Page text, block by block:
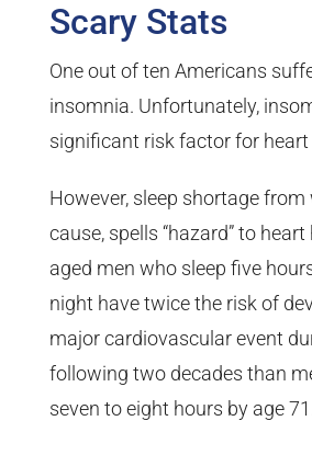
Scary Stats
One out of ten Americans
insomnia. Unfortunately,
significant risk factor for
However, sleep shortage
cause, spells “hazard” to
aged men who sleep five
night have twice the risk of
major cardiovascular event
following two decades than
seven to eight hours by age